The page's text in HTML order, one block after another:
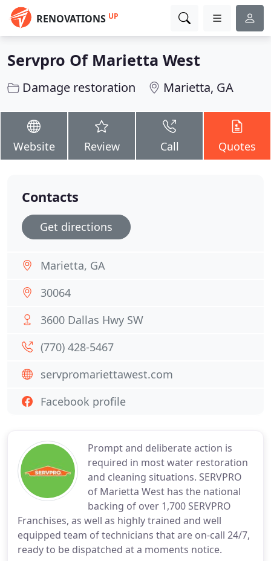
RENOVATIONS UP
Servpro Of Marietta West
Damage restoration Marietta, GA
Website Review Call Quotes
Prompt and deliberate action is
required in most water restoration
and cleaning situations. SERVPRO
of Marietta West has the national
backing of over 1,700 SERVPRO
Franchises, as well as highly trained and well
equipped team of technicians that are on-call 24/7,
ready to be dispatched at a moments notice.
Contacts
Get directions
Marietta, GA
30064
3600 Dallas Hwy SW
(770) 428-5467
servpromariettawest.com
Facebook profile